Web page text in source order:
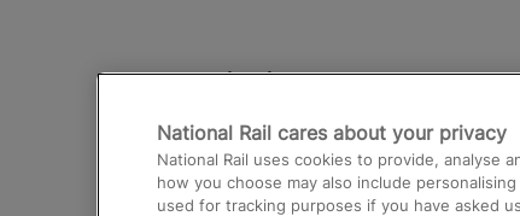
Destinations
Trains from London Paddington to
Airport
National Rail cares about your privacy
National Rail uses cookies to provide, analyse
how you choose may also include
used for tracking purposes if you have asked